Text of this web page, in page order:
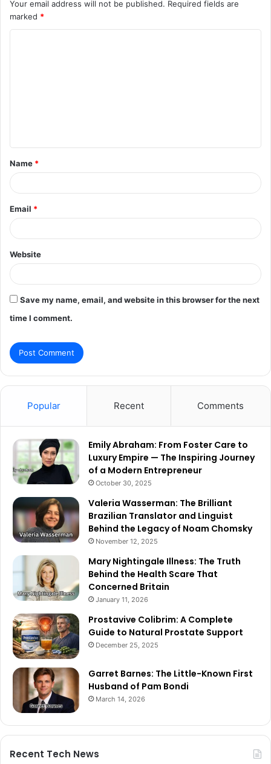
Your email address will not be published. Required fields are
marked *
t
*
Name *
Email *
Website
Save my name, email, and website in this browser for the next
time I comment.
Popular Recent Comments
Emily Abraham: From Foster Care to
Luxury Empire — The Inspiring Journey
of a Modern Entrepreneur
October 30, 2025
Valeria Wasserman: The Brilliant
Brazilian Translator and Linguist
Behind the Legacy of Noam Chomsky
November 12, 2025
Mary Nightingale Illness: The Truth
Behind the Health Scare That
Concerned Britain
January 11, 2026
Prostavive Colibrim: A Complete
Guide to Natural Prostate Support
December 25, 2025
Garret Barnes: The Little-Known First
Husband of Pam Bondi
March 14, 2026
Recent Tech News